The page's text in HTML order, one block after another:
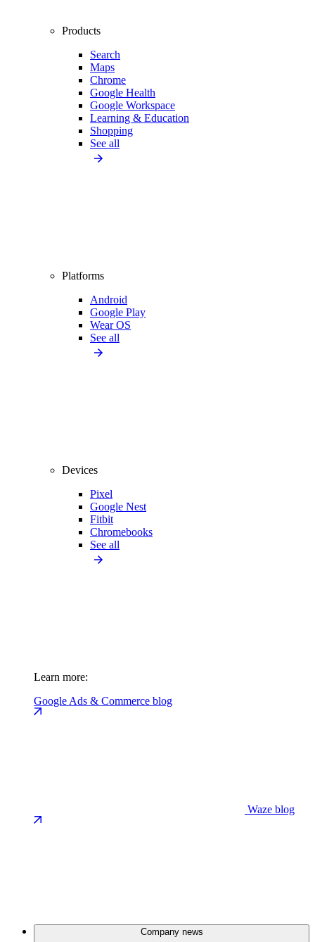
Products
Search
Maps
Chrome
Google Health
Google Workspace
Learning & Education
Shopping
See all
Platforms
Android
Google Play
Wear OS
See all
Devices
Pixel
Google Nest
Fitbit
Chromebooks
See all
Learn more:
Google Ads & Commerce blog
Waze blog
Company news